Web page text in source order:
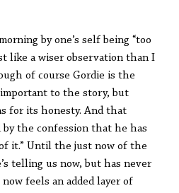
by one’s self being “too
like a wiser observation than I
of course Gordie is the
to the story, but
for its honesty. And that
the confession that he has
it.” Until the just now of the
telling us now, but has never
feels an added layer of